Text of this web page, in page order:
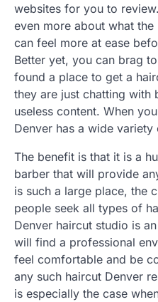
websites for you to
even more about what
can feel more at ease
Better yet, you can brag
found a place to get a
they are just chatting with
useless content. When
Denver has a wide variety
The benefit is that it is a
barber that will provide
is such a large place, the
people seek all types of
Denver haircut studio is
will find a professional
feel comfortable and be
any such haircut Denver
is especially the case